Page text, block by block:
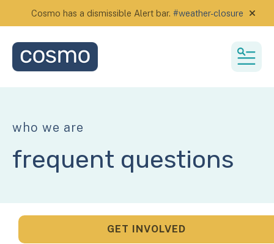
Cosmo has a dismissible Alert bar. #weather-closure alert
who we are
frequent questions
GET INVOLVED